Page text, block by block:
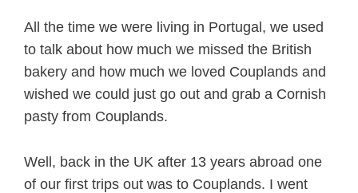
All the time we were living in Portugal, we used
to talk about how much we missed the British
bakery and how much we loved Couplands and
wished we could just go out and grab a Cornish
pasty from Couplands.
Well, back in the UK after 13 years abroad one
of our first trips out was to Couplands. I went